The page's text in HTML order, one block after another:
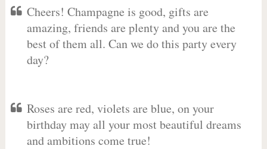
Cheers! Champagne is good, gifts are
amazing, friends are plenty and you are the
best of them all. Can we do this party every
day?
Roses are red, violets are blue, on your
birthday may all your most beautiful dreams
and ambitions come true!